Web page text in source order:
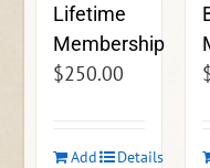
Lifetime
Membership
$250.00
Add
Details